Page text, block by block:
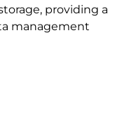
providing a
management